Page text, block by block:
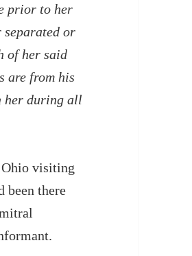
prior to her
separated or
of her said
are from his
her during all
visiting
been there